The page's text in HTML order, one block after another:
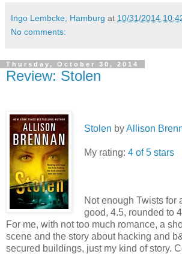
Ingo Lembcke, Hamburg at 10/31/2014
No comments:
Thursday, October 30, 2014
Review: Stolen
Stolen byAllison
My rating: 4 of 5 stars
Not enough Twists for
good, 4.5, rounded to
For me, with not too much romance, a
scene and the story about hacking and
secured buildings, just my kind of story.